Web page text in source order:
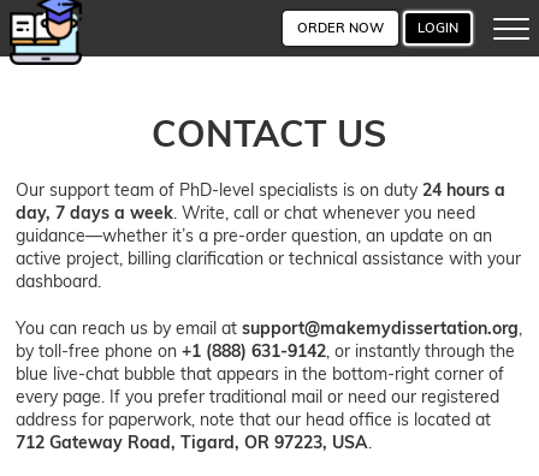
ORDER NOW LOGIN
CONTACT US
Our support team of PhD-level specialists is on duty24 hours a
day, 7 days a week . Write, call or chat whenever you need
guidance—whether it’s a pre-order question, an update on an
active project, billing clarification or technical assistance with your
dashboard.
You can reach us by email atsupport@makemydissertation.org
by toll-free phone on+1 (888) 631-9142 , or instantly through the
blue live-chat bubble that appears in the bottom-right corner of
every page. If you prefer traditional mail or need our registered
address for paperwork, note that our head office is located at
712 Gateway Road, Tigard, OR 97223, USA